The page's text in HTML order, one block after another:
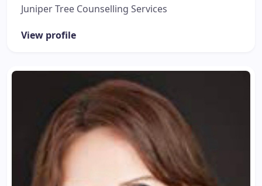
Juniper Tree Counselling Services
View profile